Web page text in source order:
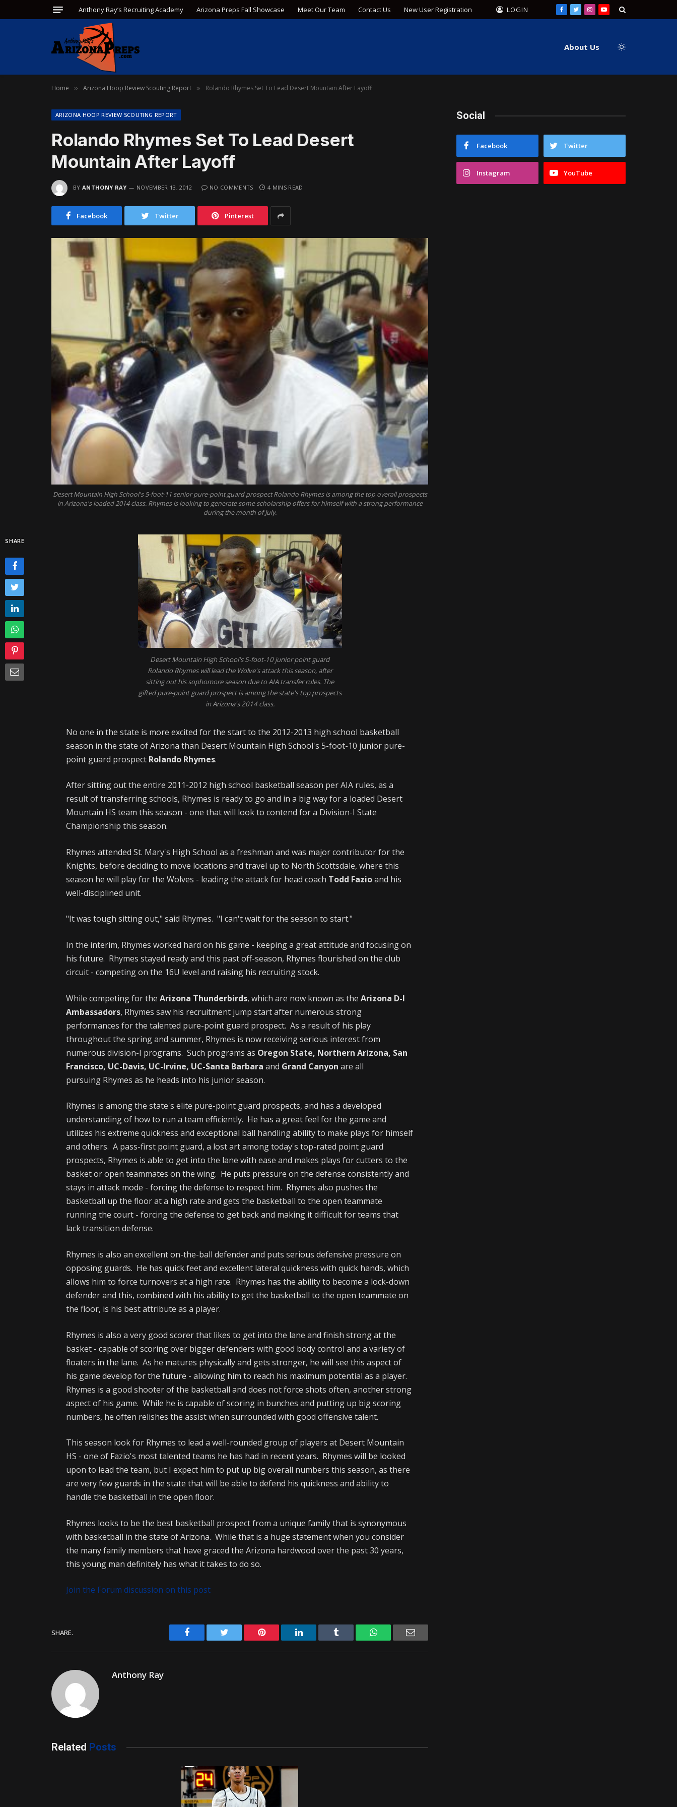
Anthony Ray’s Recruiting Academy Arizona Preps Fall Showcase Meet Our Team Contact Us New User Registration LOGIN Facebook
TwitterInstagram
YouTube
About Us
Home » Arizona Hoop Review Scouting Report » Rolando Rhymes Set To Lead Desert Mountain After Layoff
ARIZONA HOOP REVIEW SCOUTING REPORT
Rolando Rhymes Set To Lead Desert
Mountain After Layoff
BY ANTHONY RAY NOVEMBER 13, 2012 NO COMMENTS 4 MINS READ
Facebook Twitter Pinterest
Desert Mountain High School's 5-foot-11 senior pure-point guard prospect Rolando Rhymes is among the top overall prospects
in Arizona's loaded 2014 class. Rhymes is looking to generate some scholarship offers for himself with a strong performance
during the month of July.
SHARE
Desert Mountain High School's 5-foot-10 junior point guard
Rolando Rhymes will lead the Wolve's attack this season, after
sitting out his sophomore season due to AIA transfer rules. The
gifted pure-point guard prospect is among the state's top prospects
in Arizona's 2014 class.
No one in the state is more excited for the start to the 2012-2013 high school basketball
season in the state of Arizona than Desert Mountain High School's 5-foot-10 junior pure-
point guard prospect Rolando Rhymes.
After sitting out the entire 2011-2012 high school basketball season per AIA rules, as a
result of transferring schools, Rhymes is ready to go and in a big way for a loaded Desert
Mountain HS team this season - one that will look to contend for a Division-I State
Championship this season.
Rhymes attended St. Mary's High School as a freshman and was major contributor for the
Knights, before deciding to move locations and travel up to North Scottsdale, where this
season he will play for the Wolves - leading the attack for head coach Todd Fazioand his
well-disciplined unit.
"It was tough sitting out," said Rhymes. "I can't wait for the season to start."
In the interim, Rhymes worked hard on his game - keeping a great attitude and focusing on
his future. Rhymes stayed ready and this past off-season, Rhymes flourished on the club
circuit - competing on the 16U level and raising his recruiting stock.
While competing for theArizona Thunderbirds, which are now known as the Arizona D-I
Ambassadors, Rhymes saw his recruitment jump start after numerous strong
performances for the talented pure-point guard prospect. As a result of his play
throughout the spring and summer, Rhymes is now receiving serious interest from
numerous division-I programs. Such programs as Oregon State, Northern Arizona, San
Francisco, UC-Davis, UC-Irvine, UC-Santa Barbaraand Grand Canyon are all
pursuing Rhymes as he heads into his junior season.
Rhymes is among the state's elite pure-point guard prospects, and has a developed
understanding of how to run a team efficiently. He has a great feel for the game and
utilizes his extreme quickness and exceptional ball handling ability to make plays for himself
and others. A pass-first point guard, a lost art among today's top-rated point guard
prospects, Rhymes is able to get into the lane with ease and makes plays for cutters to the
basket or open teammates on the wing. He puts pressure on the defense consistently and
stays in attack mode - forcing the defense to respect him. Rhymes also pushes the
basketball up the floor at a high rate and gets the basketball to the open teammate
running the court - forcing the defense to get back and making it difficult for teams that
lack transition defense.
Rhymes is also an excellent on-the-ball defender and puts serious defensive pressure on
opposing guards. He has quick feet and excellent lateral quickness with quick hands, which
allows him to force turnovers at a high rate. Rhymes has the ability to become a lock-down
defender and this, combined with his ability to get the basketball to the open teammate on
the floor, is his best attribute as a player.
Rhymes is also a very good scorer that likes to get into the lane and finish strong at the
basket - capable of scoring over bigger defenders with good body control and a variety of
floaters in the lane. As he matures physically and gets stronger, he will see this aspect of
his game develop for the future - allowing him to reach his maximum potential as a player.
Rhymes is a good shooter of the basketball and does not force shots often, another strong
aspect of his game. While he is capable of scoring in bunches and putting up big scoring
numbers, he often relishes the assist when surrounded with good offensive talent.
This season look for Rhymes to lead a well-rounded group of players at Desert Mountain
HS - one of Fazio's most talented teams he has had in recent years. Rhymes will be looked
upon to lead the team, but I expect him to put up big overall numbers this season, as there
are very few guards in the state that will be able to defend his quickness and ability to
handle the basketball in the open floor.
Rhymes looks to be the best basketball prospect from a unique family that is synonymous
with basketball in the state of Arizona. While that is a huge statement when you consider
the many family members that have graced the Arizona hardwood over the past 30 years,
this young man definitely has what it takes to do so.
Join the Forum discussion on this post
SHARE. Facebook Twitter Pinterest LinkedIn Tumblr WhatsAppEmail
Anthony Ray
Related Posts
Social
Facebook Twitter
Instagram YouTube